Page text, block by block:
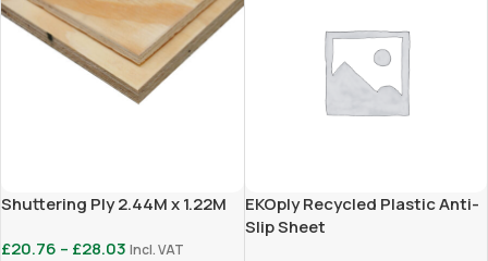
Shuttering Ply 2.44M x 1.22M
£20.76 – £28.03 Incl. VAT
EKOply Recycled Plastic Anti-
Slip Sheet